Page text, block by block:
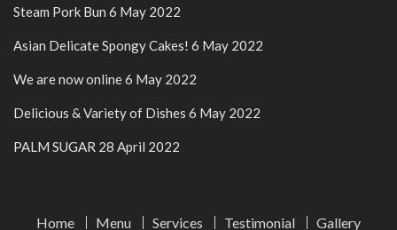
Steam Pork Bun 6 May 2022
Asian Delicate Spongy Cakes! 6 May 2022
We are now online6 May 2022
Delicious & Variety of Dishes 6 May 2022
PALM SUGAR 28 April 2022
Home Menu Services Testimonial Gallery